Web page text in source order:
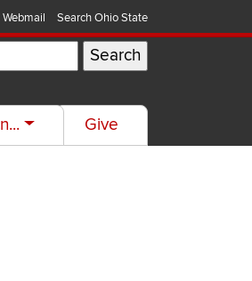
Webmail Search Ohio State
Give